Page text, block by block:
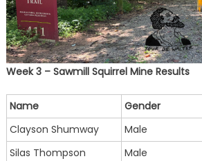
Week 3 – Sawmill Squirrel Mine Results
Name Gender
Clayson Shumway
Male
Silas Thompson
Male